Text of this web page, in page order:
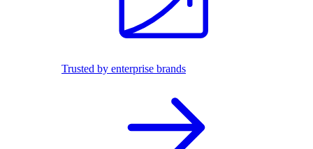
Trusted by enterprise brands